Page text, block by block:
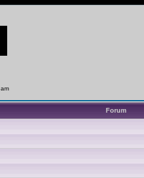
Forum